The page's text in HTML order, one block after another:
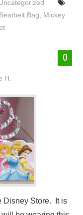
Bag
Mickey
0
H.
Disney Store. It is